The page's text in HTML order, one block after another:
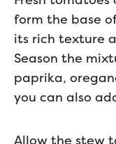
form the base
its rich texture
Season the
paprika,
you can also
Allow the stew